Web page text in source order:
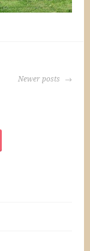
Newer posts